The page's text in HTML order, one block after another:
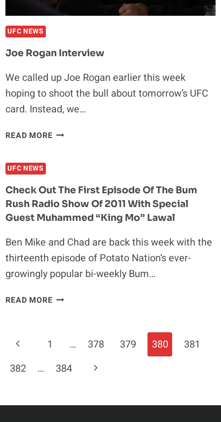
UFC NEWS
Joe Rogan Interview
We called up Joe Rogan earlier this week
hoping to shoot the bull about tomorrow’s UFC
card. Instead, we…
READ MOREJOE
UFC NEWS
Check Out The First Episode Of The Bum
Rush Radio Show Of 2011 With Special
Guest Muhammed “King Mo” Lawal
Ben Mike and Chad are back this week with the
thirteenth episode of Potato Nation’s ever-
growingly popular bi-weekly Bum…
READ MORECHECK
EPISODE
THE
RADIO
Page
Navigation
Previous
Page
1 … 378 379 380
381
382
… 384
Next